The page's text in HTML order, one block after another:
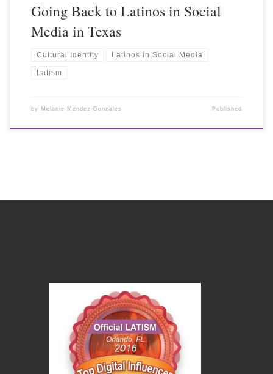
Going Back to Latinos in Social
Media in Texas
Cultural Identity Latinos in Social Media
Latism
by Melanie Mendez-Gonzales Published